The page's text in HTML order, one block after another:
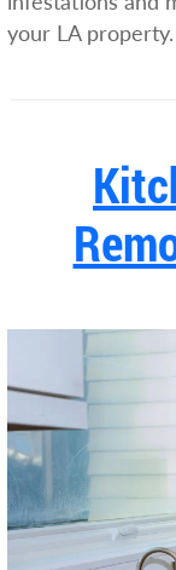
your LA property.